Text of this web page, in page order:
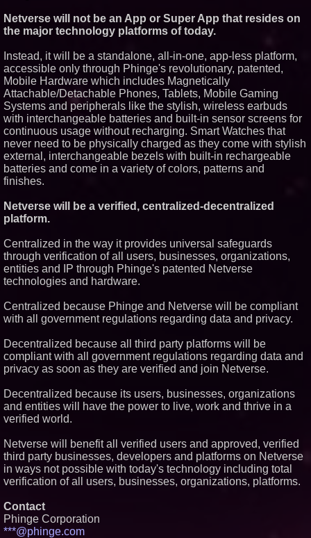
Netverse will not be an App or Super App that resides on
the major technology platforms of today.
Instead, it will be a standalone, all-in-one, app-less platform,
accessible only through Phinge's revolutionary, patented,
Mobile Hardware which includes Magnetically
Attachable/Detachable Phones, Tablets, Mobile Gaming
Systems and peripherals like the stylish, wireless earbuds
with interchangeable batteries and built-in sensor screens for
continuous usage without recharging. Smart Watches that
never need to be physically charged as they come with stylish
external, interchangeable bezels with built-in rechargeable
batteries and come in a variety of colors, patterns and
finishes.
Netverse will be a verified, centralized-decentralized
platform.
Centralized in the way it provides universal safeguards
through verification of all users, businesses, organizations,
entities and IP through Phinge's patented Netverse
technologies and hardware.
Centralized because Phinge and Netverse will be compliant
with all government regulations regarding data and privacy.
Decentralized because all third party platforms will be
compliant with all government regulations regarding data and
privacy as soon as they are verified and join Netverse.
Decentralized because its users, businesses, organizations
and entities will have the power to live, work and thrive in a
verified world.
Netverse will benefit all verified users and approved, verified
third party businesses, developers and platforms on Netverse
in ways not possible with today's technology including total
verification of all users, businesses, organizations, platforms.
Contact
Phinge Corporation
***@phinge.com